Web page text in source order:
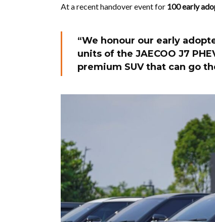
At a recent handover event for 100 early
“We honour our early
units of the JAECOO J7
premium SUV that can go